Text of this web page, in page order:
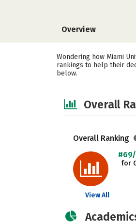
Overview
Wondering how Miami
rankings to help their
below.
Overall
Overall Ranking
for
View All